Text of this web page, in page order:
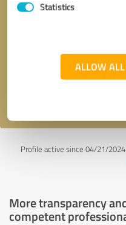
Statistics
ALLOW ALL
Profile active since 04/21/
More transparency
competent